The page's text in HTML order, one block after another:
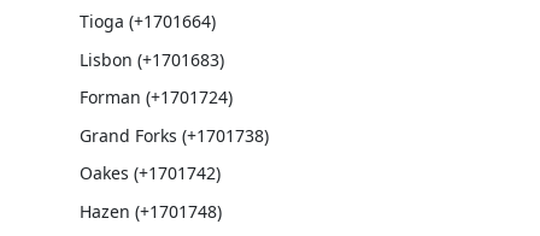
Tioga (+1701664)
Lisbon (+1701683)
Forman (+1701724)
Grand Forks (+1701738)
Oakes (+1701742)
Hazen (+1701748)